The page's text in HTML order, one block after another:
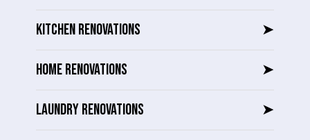
KITCHEN RENOVATIONS ➤
HOME RENOVATIONS ➤
LAUNDRY RENOVATIONS ➤